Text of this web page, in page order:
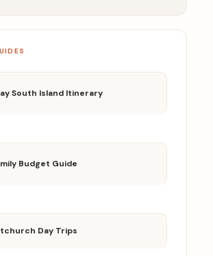
South Island Itinerary
Budget Guide
Day Trips